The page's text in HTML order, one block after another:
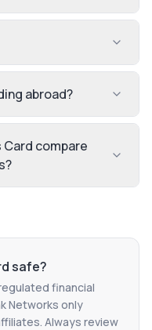
abroad?
compare
safe?
financial
Networks only
Always review